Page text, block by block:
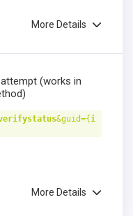
More Details
(works in
&guid={i
More Details